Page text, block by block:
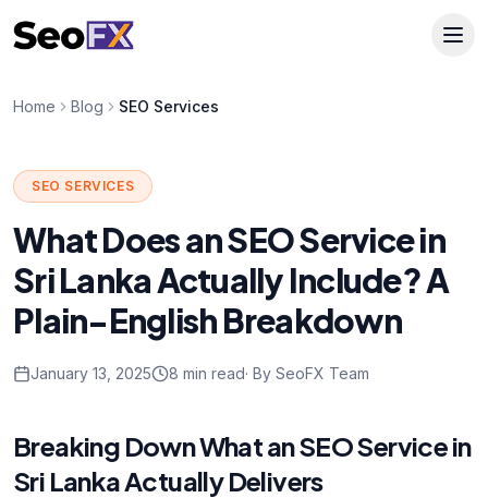
Home Blog SEO Services
SEO SERVICES
What Does an SEO Service in
Sri Lanka Actually Include? A
Plain-English Breakdown
January 13, 2025 8 min read· By SeoFX Team
Breaking Down What an SEO Service in
Sri Lanka Actually Delivers